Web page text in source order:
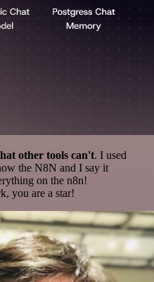
other tools can't. I used
the N8N and I say it
on the n8n!
you are a star!